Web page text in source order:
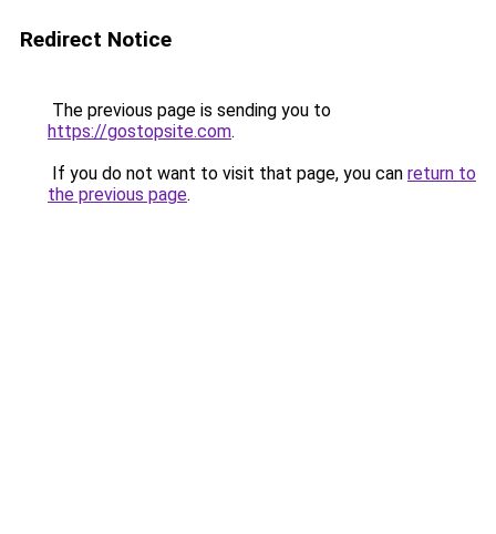
Redirect Notice
The previous page is sending you to
https://gostopsite.com.
If you do not want to visit that page, you can return to
the previous page.